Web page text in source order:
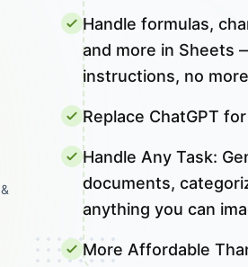
Handle formulas,
and more in Sheets
instructions, no
Replace ChatGPT
Handle Any Task:
documents,
anything you can
More Affordable